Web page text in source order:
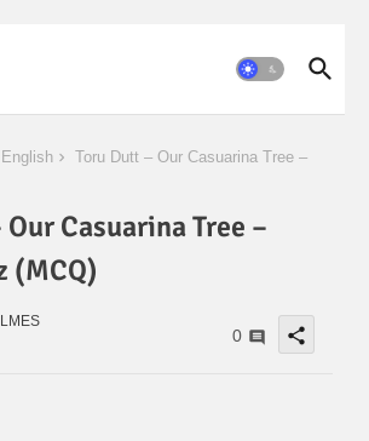
Toru Dutt – Our Casuarina Tree –
Casuarina Tree –
(MCQ)
LMES
0 share